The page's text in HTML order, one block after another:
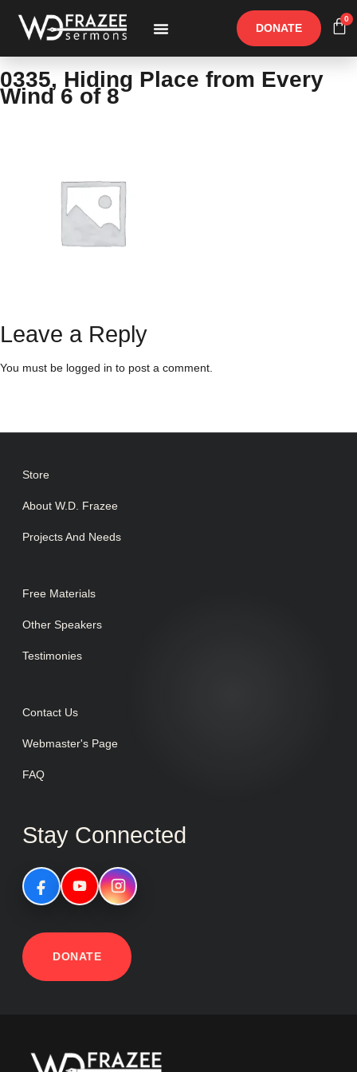
DONATE
0
0335, Hiding Place from Every
Wind 6 of 8
Leave a Reply
You must be logged in to post a comment.
Store
About W.D. Frazee
Projects And Needs
Free Materials
Other Speakers
Testimonies
Contact Us
Webmaster's Page
FAQ
Stay Connected
DONATE